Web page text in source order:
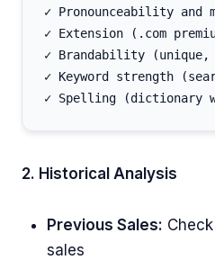
✓ Pronounceability and
✓ Extension (.com
✓ Brandability
✓ Keyword strength
2. Historical Analysis
Previous Sales:
sales